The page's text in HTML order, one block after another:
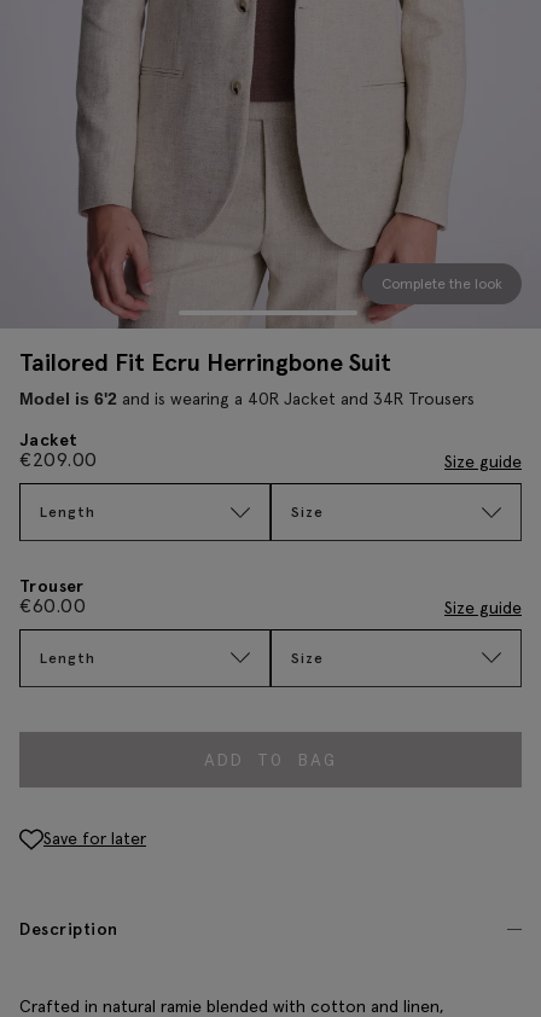
Complete the look
Tailored Fit Ecru Herringbone Suit
Model is 6'2 and is wearing a 40R Jacket and 34R Trousers
Jacket
€209.00 Size guide
Length Size
Trouser
€60.00 Size guide
Length Size
ADD TO BAG
Save for later
Description
Crafted in natural ramie blended with cotton and linen,